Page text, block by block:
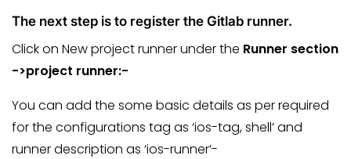
The next step is to register the Gitlab runner.
Click on New project runner under the Runner section
->project runner:-
You can add the some basic details as per required
for the configurations tag as ‘ios-tag, shell’ and
runner description as ‘ios-runner’-